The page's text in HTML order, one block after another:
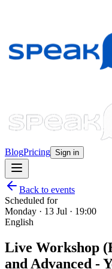
BlogPricing Sign in
Back to events
Scheduled for
Monday · 13 Jul · 19:00
English
Live Workshop
and Advanced -